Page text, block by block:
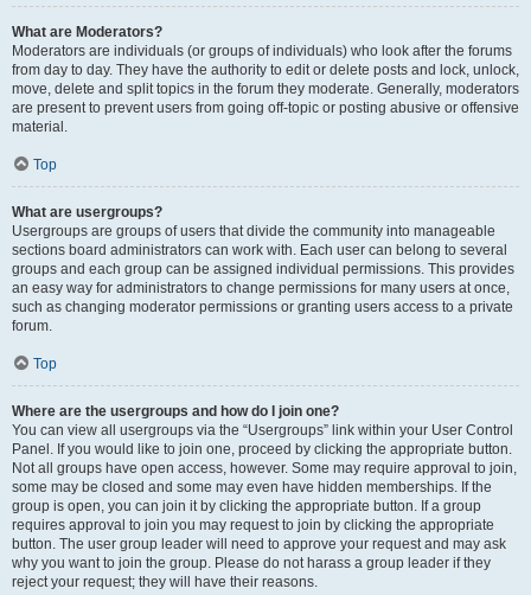
What are Moderators?
Moderators are individuals (or groups of individuals) who look after the forums
from day to day. They have the authority to edit or delete posts and lock, unlock,
move, delete and split topics in the forum they moderate. Generally, moderators
are present to prevent users from going off-topic or posting abusive or offensive
material.
Top
What are usergroups?
Usergroups are groups of users that divide the community into manageable
sections board administrators can work with. Each user can belong to several
groups and each group can be assigned individual permissions. This provides
an easy way for administrators to change permissions for many users at once,
such as changing moderator permissions or granting users access to a private
forum.
Top
Where are the usergroups and how do I join one?
You can view all usergroups via the “Usergroups” link within your User Control
Panel. If you would like to join one, proceed by clicking the appropriate button.
Not all groups have open access, however. Some may require approval to join,
some may be closed and some may even have hidden memberships. If the
group is open, you can join it by clicking the appropriate button. If a group
requires approval to join you may request to join by clicking the appropriate
button. The user group leader will need to approve your request and may ask
why you want to join the group. Please do not harass a group leader if they
reject your request; they will have their reasons.